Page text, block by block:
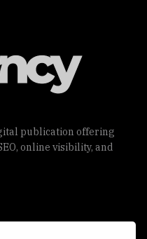
publication offering
online visibility, and